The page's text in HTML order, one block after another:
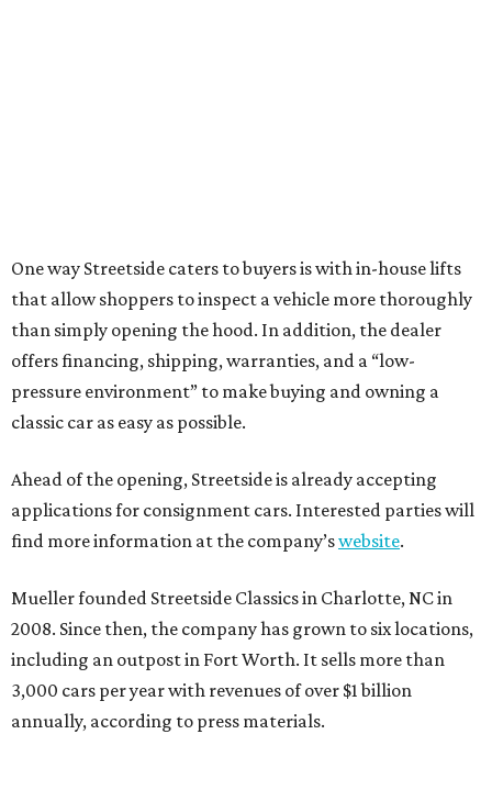
One way Streetside caters to buyers is with in-house lifts
that allow shoppers to inspect a vehicle more thoroughly
than simply opening the hood. In addition, the dealer
offers financing, shipping, warranties, and a “low-
pressure environment” to make buying and owning a
classic car as easy as possible.
Ahead of the opening, Streetside is already accepting
applications for consignment cars. Interested parties will
find more information at the company’swebsite.
Mueller founded Streetside Classics in Charlotte, NC in
2008. Since then, the company has grown to six locations,
including an outpost in Fort Worth. It sells more than
3,000 cars per year with revenues of over $1 billion
annually, according to press materials.